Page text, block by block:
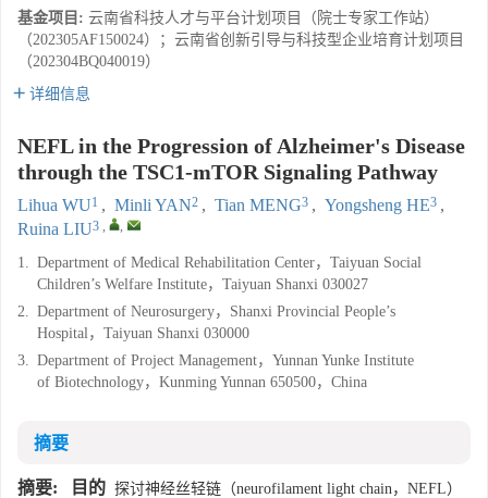
基金项目: 云南省科技人才与平台计划项目（院士专家工作站）
（202305AF150024）；云南省创新引导与科技型企业培育计划项目
（202304BQ040019）
详细信息
NEFL in the Progression of Alzheimer's Disease
through the TSC1-mTOR Signaling Pathway
Lihua WU1 , Minli YAN2 , Tian MENG3 , Yongsheng HE3 ,
Ruina LIU3 , ,
1. Department of Medical Rehabilitation Center，Taiyuan Social
Children’s Welfare Institute，Taiyuan Shanxi 030027
2. Department of Neurosurgery，Shanxi Provincial People’s
Hospital，Taiyuan Shanxi 030000
3. Department of Project Management，Yunnan Yunke Institute
of Biotechnology，Kunming Yunnan 650500，China
摘要
摘要: 目的 探讨神经丝轻链（neurofilament light chain，NEFL）